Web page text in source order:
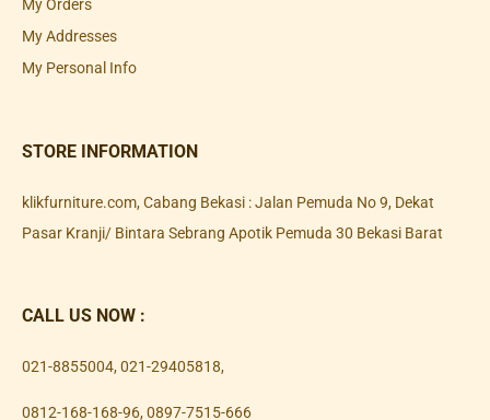
My Orders
My Addresses
My Personal Info
STORE INFORMATION
klikfurniture.com, Cabang Bekasi : Jalan Pemuda No 9, Dekat
Pasar Kranji/ Bintara Sebrang Apotik Pemuda 30 Bekasi Barat
CALL US NOW :
021-8855004, 021-29405818,
0812-168-168-96, 0897-7515-666